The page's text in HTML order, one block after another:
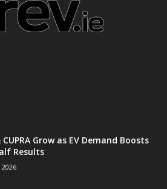
CUPRA Grow as EV Demand Boosts
Results